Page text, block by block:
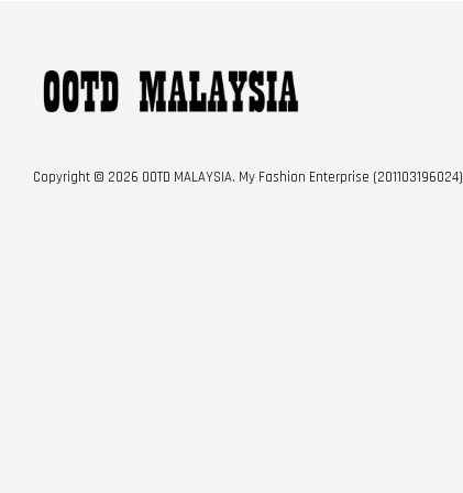
Copyright © 2026 OOTD MALAYSIA. My Fashion Enterprise (201103196024)